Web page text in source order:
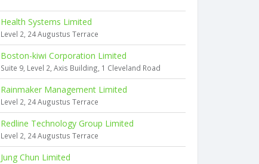
Health Systems Limited
Level 2, 24 Augustus Terrace
Boston-kiwi Corporation Limited
Suite 9, Level 2, Axis Building, 1 Cleveland Road
Rainmaker Management Limited
Level 2, 24 Augustus Terrace
Redline Technology Group Limited
Level 2, 24 Augustus Terrace
Jung Chun Limited